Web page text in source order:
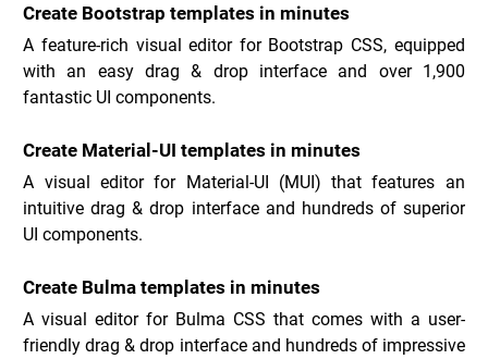
Create Bootstrap templates in minutes
A feature-rich visual editor for Bootstrap CSS, equipped
with an easy drag & drop interface and over 1,900
fantastic UI components.
Create Material-UI templates in minutes
A visual editor for Material-UI (MUI) that features an
intuitive drag & drop interface and hundreds of superior
UI components.
Create Bulma templates in minutes
A visual editor for Bulma CSS that comes with a user-
friendly drag & drop interface and hundreds of impressive